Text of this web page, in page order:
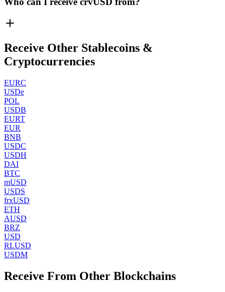
Receive Other Stablecoins &
Cryptocurrencies
EURC
USDe
POL
USDB
EURT
EUR
BNB
USDC
USDH
DAI
BTC
mUSD
USDS
frxUSD
ETH
AUSD
BRZ
USD
RLUSD
USDM
Receive From Other Blockchains